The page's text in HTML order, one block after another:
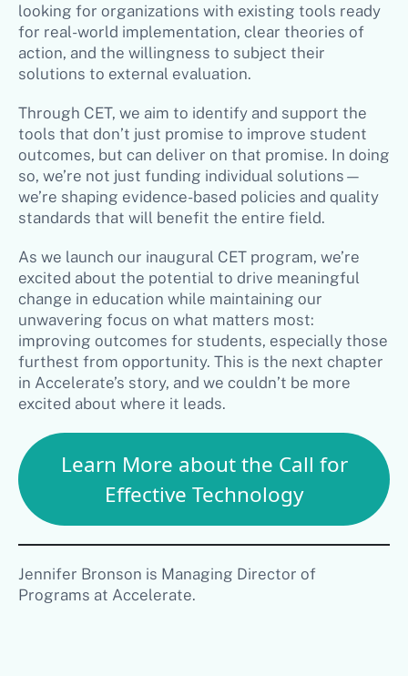
looking for organizations with existing tools ready
for real-world implementation, clear theories of
action, and the willingness to subject their
solutions to external evaluation.
Through CET, we aim to identify and support the
tools that don’t just promise to improve student
outcomes, but can deliver on that promise. In doing
so, we’re not just funding individual solutions—
we’re shaping evidence-based policies and quality
standards that will benefit the entire field.
As we launch our inaugural CET program, we’re
excited about the potential to drive meaningful
change in education while maintaining our
unwavering focus on what matters most:
improving outcomes for students, especially those
furthest from opportunity. This is the next chapter
in Accelerate’s story, and we couldn’t be more
excited about where it leads.
Learn More about the Call for
Effective Technology
Jennifer Bronson is Managing Director of
Programs at Accelerate.